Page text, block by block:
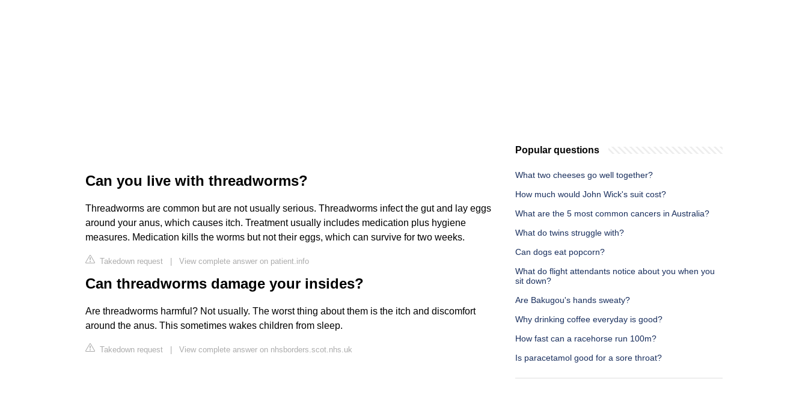
Can you live with threadworms?
Threadworms are common but are not usually serious. Threadworms infect the gut and lay eggs
around your anus, which causes itch. Treatment usually includes medication plus hygiene
measures. Medication kills the worms but not their eggs, which can survive for two weeks.
Takedown request | View complete answer on patient.info
Can threadworms damage your insides?
Are threadworms harmful? Not usually. The worst thing about them is the itch and discomfort
around the anus. This sometimes wakes children from sleep.
Takedown request | View complete answer on nhsborders.scot.nhs.uk
Popular questions
What two cheeses go well together?
How much would John Wick's suit cost?
What are the 5 most common cancers in Australia?
What do twins struggle with?
Can dogs eat popcorn?
What do flight attendants notice about you when you
sit down?
Are Bakugou's hands sweaty?
Why drinking coffee everyday is good?
How fast can a racehorse run 100m?
Is paracetamol good for a sore throat?